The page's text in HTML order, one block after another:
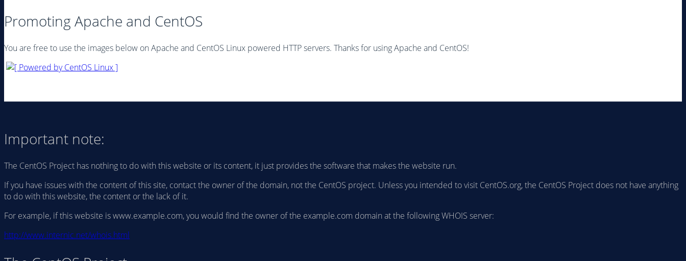
Promoting Apache and CentOS
You are free to use the images below on Apache and CentOS Linux powered HTTP servers. Thanks for using Apache and CentOS!
Important note:
The CentOS Project has nothing to do with this website or its content, it just provides the software that makes the website run.
If you have issues with the content of this site, contact the owner of the domain, not the CentOS project. Unless you intended to visit CentOS.org, the CentOS Project does not have anything
to do with this website, the content or the lack of it.
For example, if this website is www.example.com, you would find the owner of the example.com domain at the following WHOIS server:
http://www.internic.net/whois.html